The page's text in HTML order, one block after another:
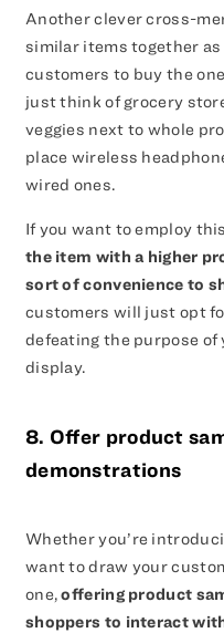
Another clever cross-
similar items together as
customers to buy the
just think of grocery
veggies next to whole
place wireless
wired ones.
If you want to employ
the item with a higher
sort of convenience to
customers will just opt
defeating the purpose
display.
8. Offer product
demonstrations
Whether you’re
want to draw your
one,offering product
shoppers to interact